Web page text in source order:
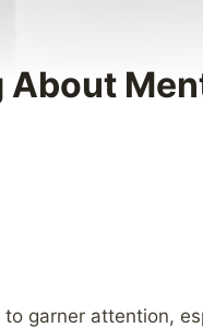
About
garner attention,